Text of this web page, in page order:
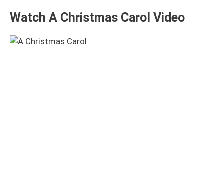
Watch A Christmas Carol Video